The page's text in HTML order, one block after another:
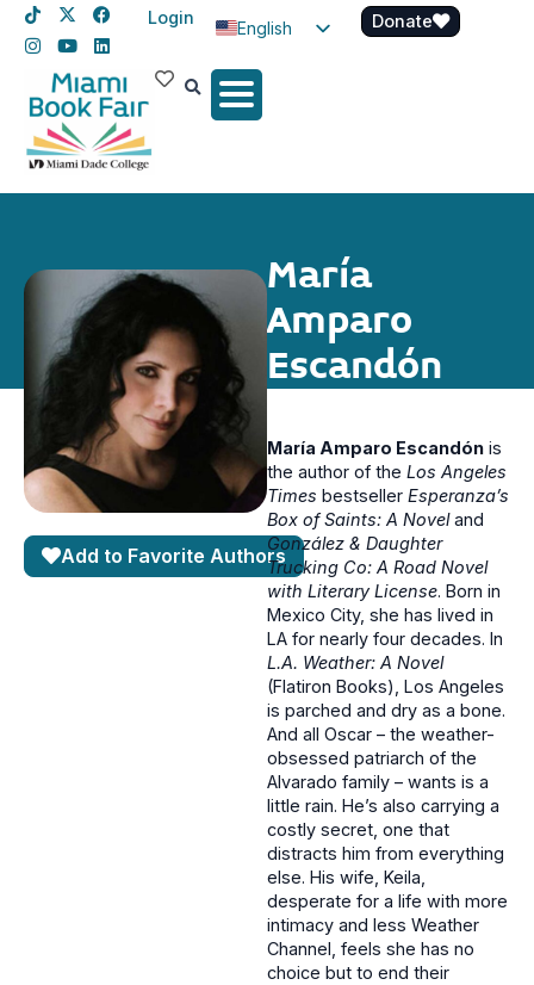
Login
English
Spanish
Donate
María
Amparo
Escandón
Add to Favorite Authors
María Amparo Escandón is
the author of the Los Angeles
Times bestseller Esperanza’s
Box of Saints: A Noveland
González & Daughter
Trucking Co: A Road Novel
with Literary License. Born in
Mexico City, she has lived in
LA for nearly four decades. In
L.A. Weather: A Novel
(Flatiron Books), Los Angeles
is parched and dry as a bone.
And all Oscar – the weather-
obsessed patriarch of the
Alvarado family – wants is a
little rain. He’s also carrying a
costly secret, one that
distracts him from everything
else. His wife, Keila,
desperate for a life with more
intimacy and less Weather
Channel, feels she has no
choice but to end their